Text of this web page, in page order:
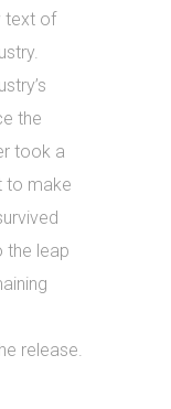
text of
the
took a
to make
the leap
release.